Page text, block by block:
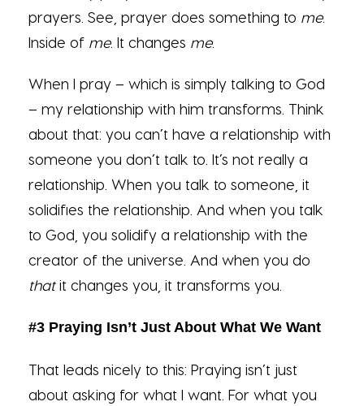
prayers. See, prayer does something to me.
Inside of me. It changes me.
When I pray – which is simply talking to God
– my relationship with him transforms. Think
about that: you can’t have a relationship with
someone you don’t talk to. It’s not really a
relationship. When you talk to someone, it
solidifies the relationship. And when you talk
to God, you solidify a relationship with the
creator of the universe. And when you do
thatit changes you, it transforms you.
#3 Praying Isn’t Just About What We Want
That leads nicely to this: Praying isn’t just
about asking for what I want. For what you